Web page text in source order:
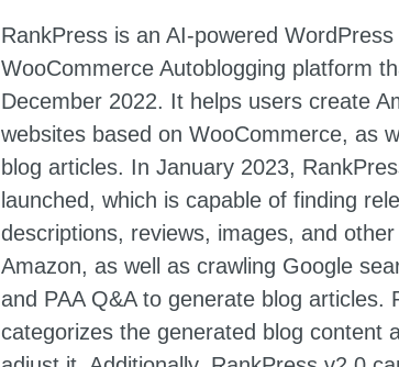
RankPress is an AI-powered WordPress
WooCommerce Autoblogging platform
December 2022. It helps users create
websites based on WooCommerce, as
blog articles. In January 2023,
launched, which is capable of finding
descriptions, reviews, images, and
Amazon, as well as crawling Google
and PAA Q&A to generate blog articles.
categorizes the generated blog content